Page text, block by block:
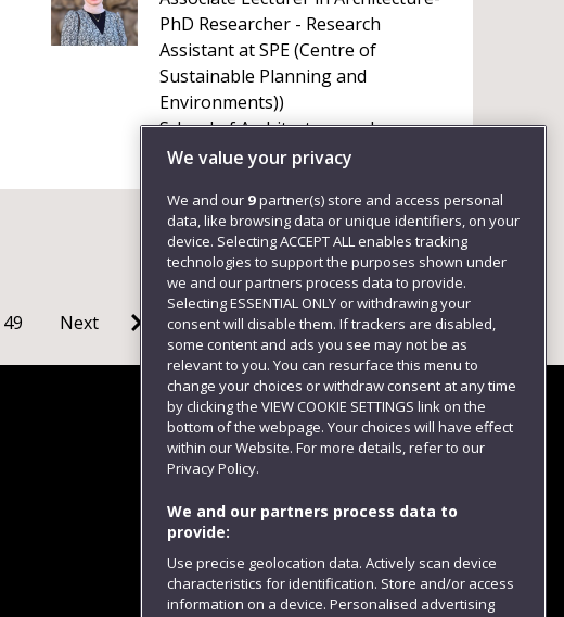
PhD Researcher - Research
Assistant at SPE (Centre of
Sustainable Planning and
Environments))
School of Architecture and
Environment
49 Next
Follow us
We value your privacy
We and our 9partner(s) store and access personal
data, like browsing data or unique identifiers, on your
device. Selecting ACCEPT ALL enables tracking
technologies to support the purposes shown under
we and our partners process data to provide.
Selecting ESSENTIAL ONLY or withdrawing your
consent will disable them. If trackers are disabled,
some content and ads you see may not be as
relevant to you. You can resurface this menu to
change your choices or withdraw consent at any time
by clicking the VIEW COOKIE SETTINGS link on the
bottom of the webpage. Your choices will have effect
within our Website. For more details, refer to our
Privacy Policy.
We and our partners process data to
provide:
Use precise geolocation data. Actively scan device
characteristics for identification. Store and/or access
information on a device. Personalised advertising